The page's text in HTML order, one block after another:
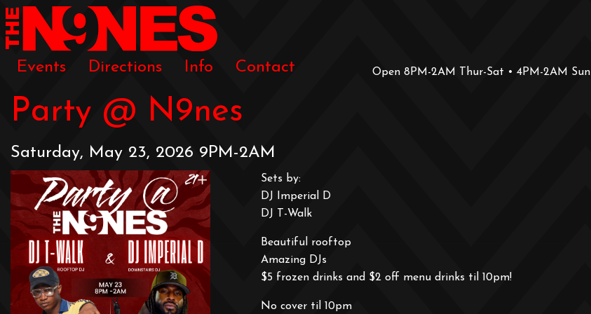
Events Directions Info Contact Open 8PM-2AM Thur-Sat • 4PM-2AM Sun
Party @ N9nes
Saturday, May 23, 2026 9PM-2AM
Sets by:
DJ Imperial D
DJ T-Walk
Beautiful rooftop
Amazing DJs
$5 frozen drinks and $2 off menu drinks til 10pm!
No cover til 10pm